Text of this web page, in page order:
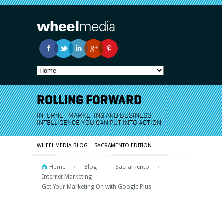
ROLLING FORWARD
INTERNET MARKETING AND BUSINESS
INTELLIGENCE YOU CAN PUT INTO ACTION
WHEEL MEDIA BLOG SACRAMENTO EDITION
Home Blog
Sacramento
Internet Marketing
Get Your Marketing On with Google Plus